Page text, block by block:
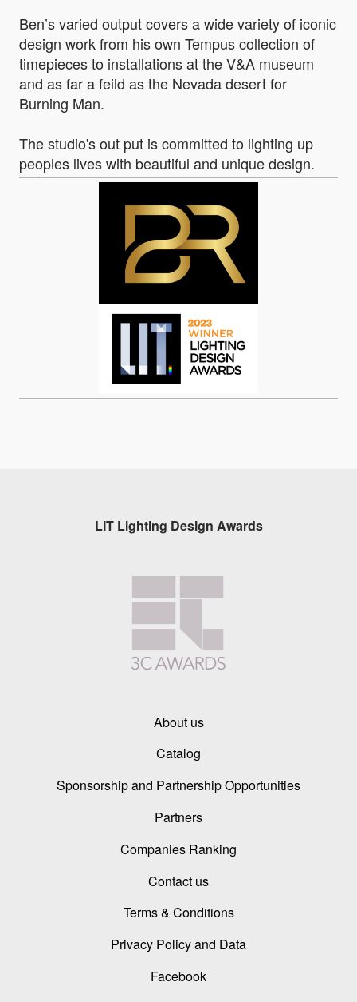
Ben’s varied output covers a wide variety of iconic
design work from his own Tempus collection of
timepieces to installations at the V&A museum
and as far a feild as the Nevada desert for
Burning Man.
The studio's out put is committed to lighting up
peoples lives with beautiful and unique design.
LIT Lighting Design Awards
About us
Catalog
Sponsorship and Partnership Opportunities
Partners
Companies Ranking
Contact us
Terms & Conditions
Privacy Policy and Data
Facebook